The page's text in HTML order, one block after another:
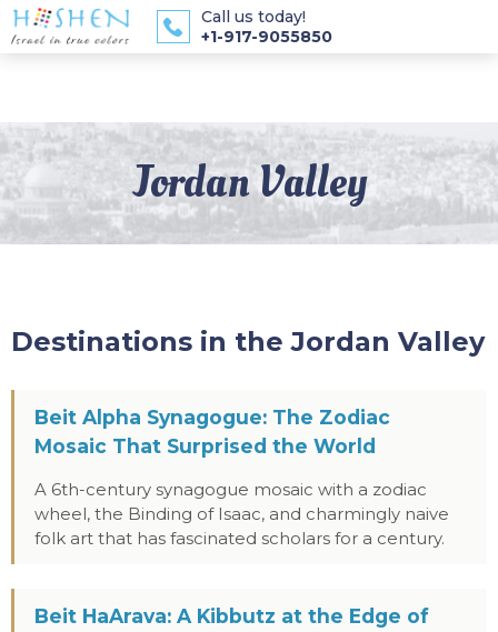
Call us today!
+1-917-9055850
Jordan Valley
Destinations in the Jordan Valley
Beit Alpha Synagogue: The Zodiac
Mosaic That Surprised the World
A 6th-century synagogue mosaic with a zodiac
wheel, the Binding of Isaac, and charmingly naive
folk art that has fascinated scholars for a century.
Beit HaArava: A Kibbutz at the Edge of